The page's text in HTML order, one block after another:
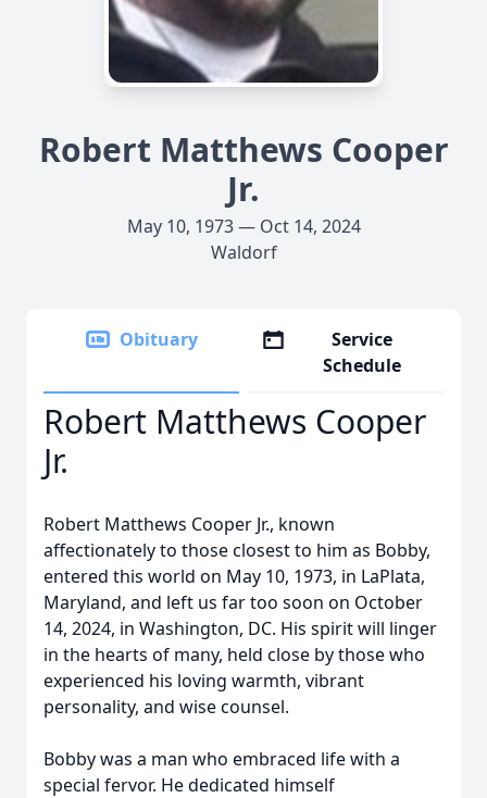
Robert Matthews Cooper
Jr.
May 10, 1973 — Oct 14, 2024
Waldorf
Obituary
Service
Schedule
Robert Matthews Cooper
Jr.
Robert Matthews Cooper Jr., known
affectionately to those closest to him as Bobby,
entered this world on May 10, 1973, in LaPlata,
Maryland, and left us far too soon on October
14, 2024, in Washington, DC. His spirit will linger
in the hearts of many, held close by those who
experienced his loving warmth, vibrant
personality, and wise counsel.
Bobby was a man who embraced life with a
special fervor. He dedicated himself